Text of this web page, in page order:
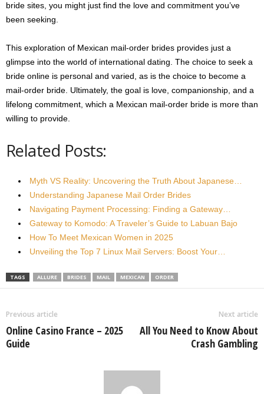
bride sites, you might just find the love and commitment you’ve
been seeking.
This exploration of Mexican mail-order brides provides just a
glimpse into the world of international dating. The choice to seek a
bride online is personal and varied, as is the choice to become a
mail-order bride. Ultimately, the goal is love, companionship, and a
lifelong commitment, which a Mexican mail-order bride is more than
willing to provide.
Related Posts:
Myth VS Reality: Uncovering the Truth About Japanese…
Understanding Japanese Mail Order Brides
Navigating Payment Processing: Finding a Gateway…
Gateway to Komodo: A Traveler’s Guide to Labuan Bajo
How To Meet Mexican Women in 2025
Unveiling the Top 7 Linux Mail Servers: Boost Your…
TAGS ALLURE BRIDES MAIL MEXICAN ORDER
Previous article
Online Casino France – 2025
Guide
Next article
All You Need to Know About
Crash Gambling